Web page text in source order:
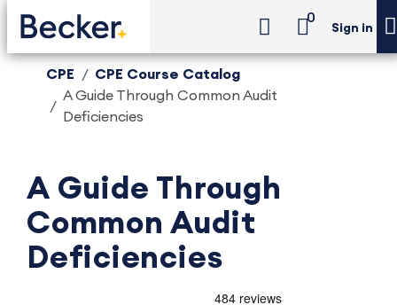
0
Sign in
CPE
CPE Course Catalog
A Guide Through Common Audit
Deficiencies
A Guide Through
Common Audit
Deficiencies